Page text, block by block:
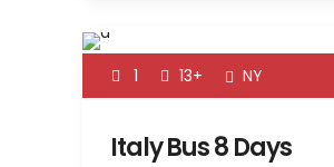
1 13+ NY
Italy Bus 8 Days